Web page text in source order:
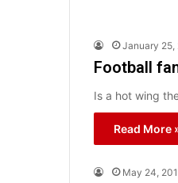
January 25,
Football
Is a hot wing
Read More
May 24,